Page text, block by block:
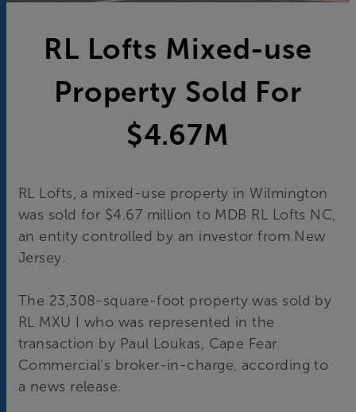
RL Lofts Mixed-use
Property Sold For
$4.67M
RL Lofts, a mixed-use property in Wilmington
was sold for $4.67 million to MDB RL Lofts NC,
an entity controlled by an investor from New
Jersey.
The 23,308-square-foot property was sold by
RL MXU I who was represented in the
transaction by Paul Loukas, Cape Fear
Commercial’s broker-in-charge, according to
a news release.